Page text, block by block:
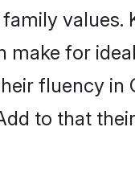
values.
for
fluency in
to that